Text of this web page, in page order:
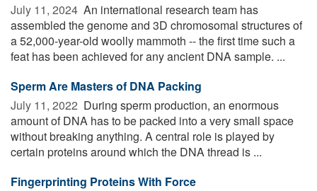
July 11, 2024  An international research team has
assembled the genome and 3D chromosomal structures of
a 52,000-year-old woolly mammoth -- the first time such a
feat has been achieved for any ancient DNA sample. ...
Sperm Are Masters of DNA Packing
July 11, 2022  During sperm production, an enormous
amount of DNA has to be packed into a very small space
without breaking anything. A central role is played by
certain proteins around which the DNA thread is ...
Fingerprinting Proteins With Force